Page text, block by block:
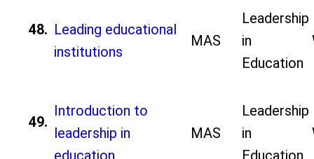
48. Leading educational
institutions
MAS
Leadership
in
Education
49.
Introduction to
leadership in
MAS
Leadership
in